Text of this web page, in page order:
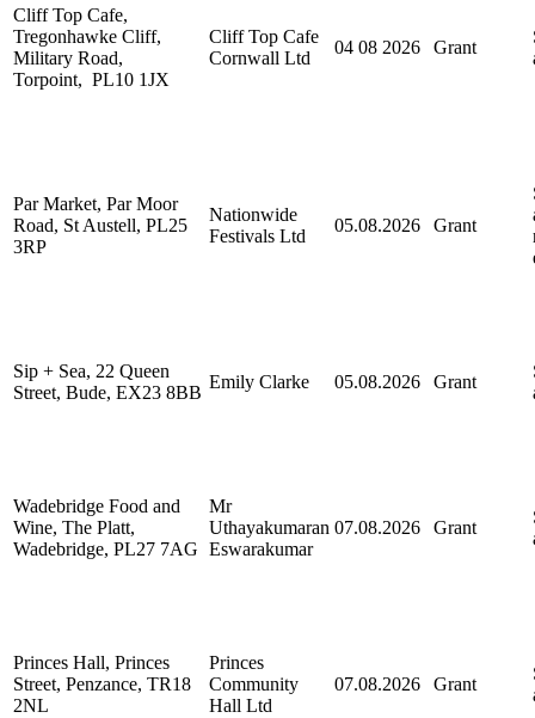
Cliff Top Cafe,
Tregonhawke Cliff,
Military Road,
Torpoint, PL10 1JX
Cliff Top Cafe
Cornwall Ltd
04 08 2026 Grant
Par Market, Par Moor
Road, St Austell, PL25
3RP
Nationwide
Festivals Ltd
05.08.2026 Grant
Sip + Sea, 22 Queen
Street, Bude, EX23 8BB
Emily Clarke 05.08.2026 Grant
Wadebridge Food and
Wine, The Platt,
Wadebridge, PL27 7AG
Mr
Uthayakumaran
Eswarakumar
07.08.2026 Grant
Princes Hall, Princes
Street, Penzance, TR18
2NL
Princes
Community
Hall Ltd
07.08.2026 Grant